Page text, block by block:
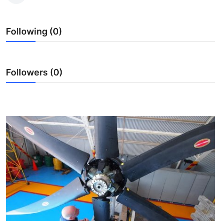
Guest Posting
Advertise with US
Finance
Tech
Real Estate
General
Following (0)
Followers (0)